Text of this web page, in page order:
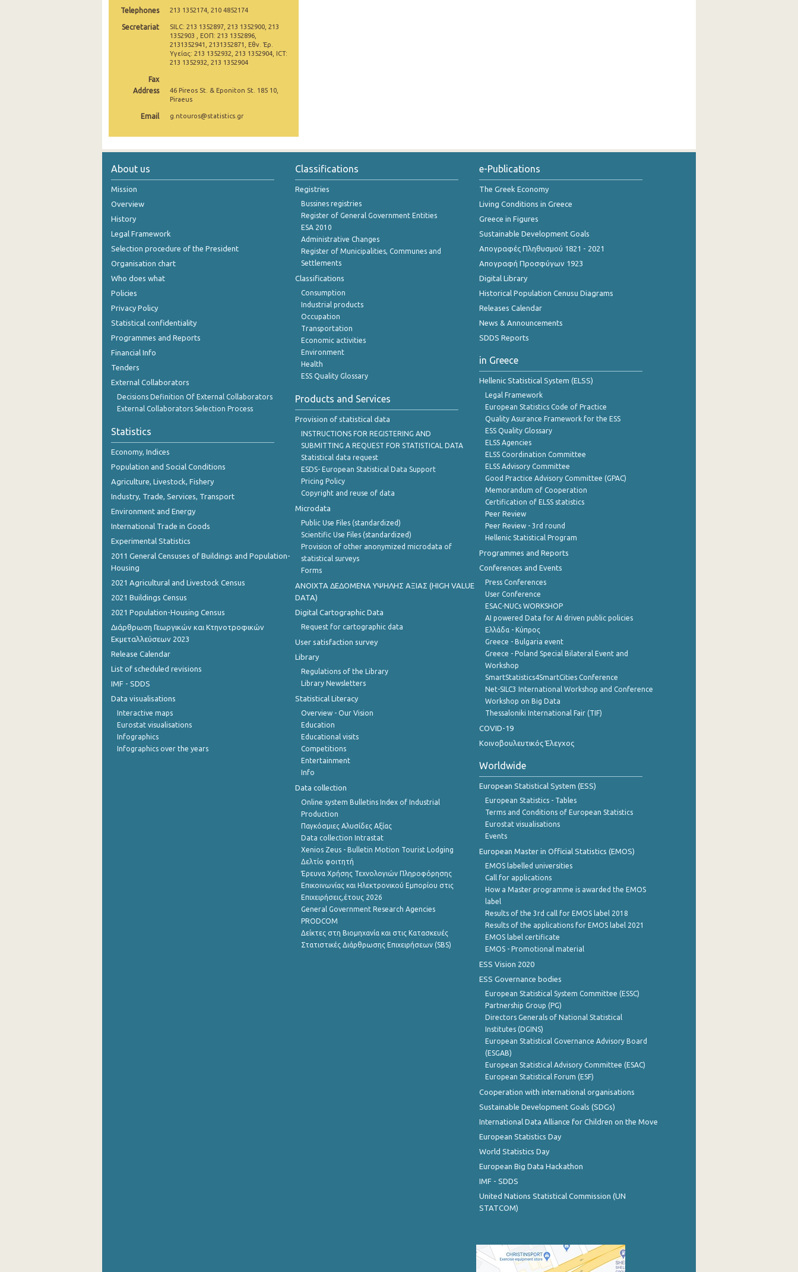
2004
Telephones 213 1352174, 210 4852174
Secretariat
SILC: 213 1352897, 213 1352900, 213
1352903 , ΕΟΠ: 213 1352896,
2131352941, 2131352871, Εθν. Έρ.
Υγείας: 213 1352932, 213 1352904, ICT:
213 1352932, 213 1352904
Fax
Address
46 Pireos St. & Eponiton St. 185 10,
Piraeus
Email g.ntouros@statistics.gr
About us
Mission
Overview
History
Legal Framework
Selection procedure of the President
Organisation chart
Who does what
Policies
Privacy Policy
Statistical confidentiality
Programmes and Reports
Financial Info
Tenders
External Collaborators
Decisions Definition Of External Collaborators
External Collaborators Selection Process
Statistics
Economy, Indices
Population and Social Conditions
Agriculture, Livestock, Fishery
Industry, Trade, Services, Transport
Environment and Energy
International Trade in Goods
Experimental Statistics
2011 General Censuses of Buildings and Population-
Housing
2021 Agricultural and Livestock Census
2021 Buildings Census
2021 Population-Housing Census
Διάρθρωση Γεωργικών και Κτηνοτροφικών
Εκμεταλλεύσεων 2023
Release Calendar
List of scheduled revisions
IMF - SDDS
Data visualisations
Interactive maps
Eurostat visualisations
Infographics
Infographics over the years
Classifications
Registries
Bussines registries
Register of General Government Entities
ESA 2010
Administrative Changes
Register of Municipalities, Communes and
Settlements
Classifications
Consumption
Industrial products
Occupation
Transportation
Economic activities
Environment
Health
ESS Quality Glossary
Products and Services
Provision of statistical data
INSTRUCTIONS FOR REGISTERING AND
SUBMITTING A REQUEST FOR STATISTICAL DATA
Statistical data request
ESDS- European Statistical Data Support
Pricing Policy
Copyright and reuse of data
Microdata
Public Use Files (standardized)
Scientific Use Files (standardized)
Provision of other anonymized microdata of
statistical surveys
Forms
ANOIXTA ΔΕΔΟΜΕΝΑ ΥΨΗΛΗΣ ΑΞΙΑΣ (HIGH VALUE
DATA)
Digital Cartographic Data
Request for cartographic data
User satisfaction survey
Library
Regulations of the Library
Library Newsletters
Statistical Literacy
Overview - Our Vision
Education
Educational visits
Competitions
Entertainment
Info
Data collection
Online system Bulletins Index of Industrial
Production
Παγκόσμιες Αλυσίδες Αξίας
Data collection Intrastat
Xenios Zeus - Bulletin Motion Tourist Lodging
Δελτίο φοιτητή
Έρευνα Χρήσης Τεχνολογιών Πληροφόρησης
Επικοινωνίας και Ηλεκτρονικού Εμπορίου στις
Επιχειρήσεις,έτους 2026
General Government Research Agencies
PRODCOM
Δείκτες στη Βιομηχανία και στις Κατασκευές
Στατιστικές Διάρθρωσης Επιχειρήσεων (SBS)
e-Publications
The Greek Economy
Living Conditions in Greece
Greece in Figures
Sustainable Development Goals
Απογραφές Πληθυσμού 1821 - 2021
Απογραφή Προσφύγων 1923
Digital Library
Historical Population Cenusu Diagrams
Releases Calendar
News & Announcements
SDDS Reports
in Greece
Hellenic Statistical System (ELSS)
Legal Framework
European Statistics Code of Practice
Quality Asurance Framework for the ESS
ESS Quality Glossary
ELSS Agencies
ELSS Coordination Committee
ELSS Advisory Committee
Good Practice Advisory Committee (GPAC)
Memorandum of Cooperation
Certification of ELSS statistics
Peer Review
Peer Review - 3rd round
Hellenic Statistical Program
Programmes and Reports
Conferences and Events
Press Conferences
User Conference
ESAC-NUCs WORKSHOP
AI powered Data for AI driven public policies
Ελλάδα - Κύπρος
Greece - Bulgaria event
Greece - Poland Special Bilateral Event and
Workshop
SmartStatistics4SmartCities Conference
Net-SILC3 International Workshop and Conference
Workshop on Big Data
Thessaloniki International Fair (TIF)
COVID-19
Κοινοβουλευτικός Έλεγχος
Worldwide
European Statistical System (ESS)
European Statistics - Tables
Terms and Conditions of European Statistics
Eurostat visualisations
Events
European Master in Official Statistics (EMOS)
EMOS labelled universities
Call for applications
How a Master programme is awarded the EMOS
label
Results of the 3rd call for EMOS label 2018
Results of the applications for EMOS label 2021
EMOS label certificate
EMOS - Promotional material
ESS Vision 2020
ESS Governance bodies
European Statistical System Committee (ESSC)
Partnership Group (PG)
Directors Generals of National Statistical
Institutes (DGINS)
European Statistical Governance Advisory Board
(ESGAB)
European Statistical Advisory Committee (ESAC)
European Statistical Forum (ESF)
Cooperation with international organisations
Sustainable Development Goals (SDGs)
International Data Alliance for Children on the Move
European Statistics Day
World Statistics Day
European Big Data Hackathon
IMF - SDDS
United Nations Statistical Commission (UN
STATCOM)